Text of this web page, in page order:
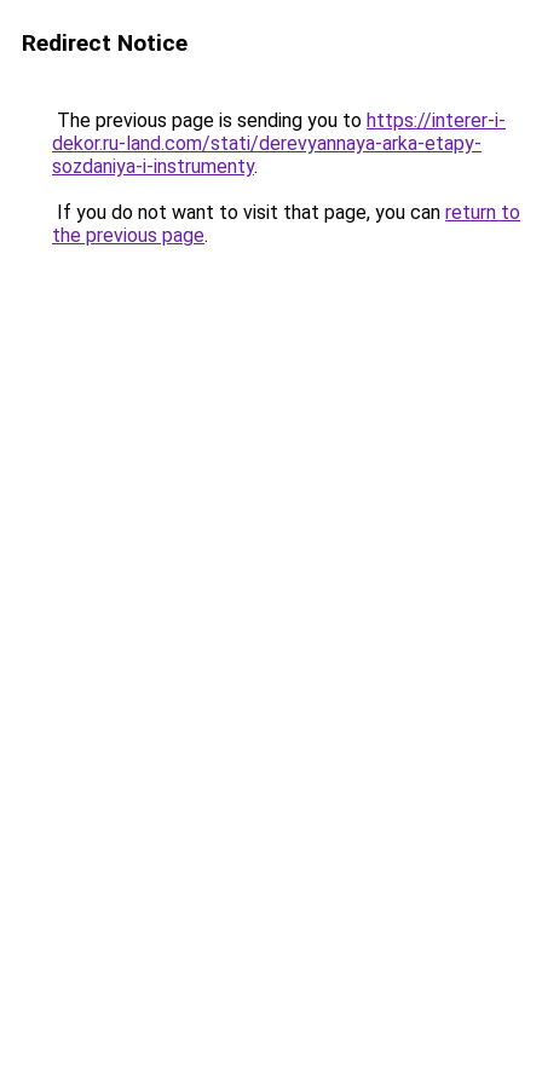
Redirect Notice
The previous page is sending you to https://interer-i-
dekor.ru-land.com/stati/derevyannaya-arka-etapy-
sozdaniya-i-instrumenty.
If you do not want to visit that page, you can return to
the previous page.